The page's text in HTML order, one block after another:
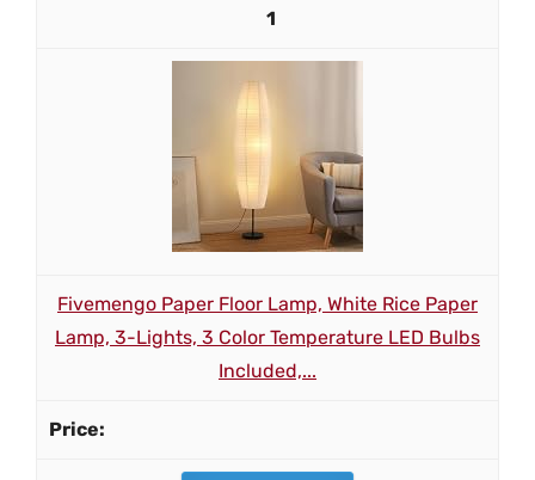
1
Fivemengo Paper Floor Lamp, White Rice Paper
Lamp, 3-Lights, 3 Color Temperature LED Bulbs
Included,...